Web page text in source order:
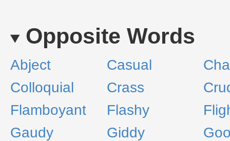
Opposite Words
Abject Casual
Colloquial
Crass
Flamboyant
Flashy
Gaudy
Giddy